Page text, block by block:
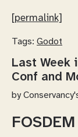
[permalink]
Tags: Godot
Last Week
Conf and
by
FOSDEM